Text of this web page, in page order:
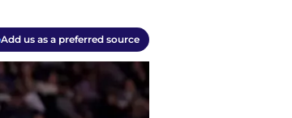
Add us as a preferred source